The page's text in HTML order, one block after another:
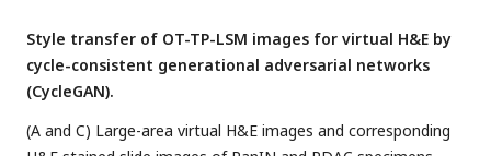
Style transfer of OT-TP-LSM images for virtual H&E by
cycle-consistent generational adversarial networks
(CycleGAN).
(A and C) Large-area virtual H&E images and corresponding